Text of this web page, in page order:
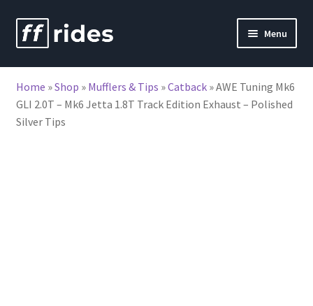
Skip
to
Skip
to
Menu
Home »Shop » Mufflers & Tips »Catback»AWE Tuning Mk6
GLI 2.0T – Mk6 Jetta 1.8T Track Edition Exhaust – Polished
Silver Tips